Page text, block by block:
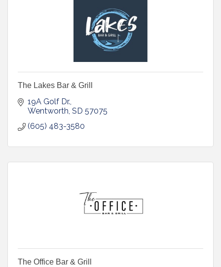
The Lakes Bar & Grill
19A Golf Dr.
Wentworth SD 57075
(605) 483-3580
The Office Bar & Grill